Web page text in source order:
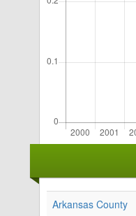
Arkansas County